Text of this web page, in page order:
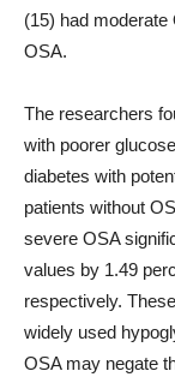
(15) had
OSA.
The researchers
with poorer
diabetes with
patients without
severe OSA
values by 1.49
respectively.
widely used
OSA may negate